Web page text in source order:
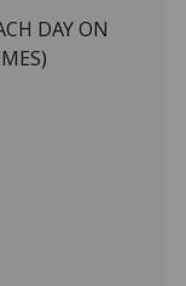
DAY ON